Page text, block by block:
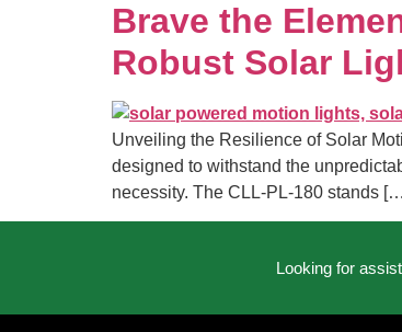
Brave the
Robust Solar
Unveiling the Resilience of Solar
designed to withstand the
necessity. The CLL-PL-180 stands
Looking for